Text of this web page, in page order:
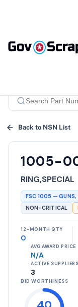
Back to NSN List
1005-
RING,SPECIAL
FSC 1005 —
NON-CRITICAL
12-MONTH QTY
0
AVG AWARD PRICE
N/A
ACTIVE SUPPLIERS
3
BID WORTHINESS